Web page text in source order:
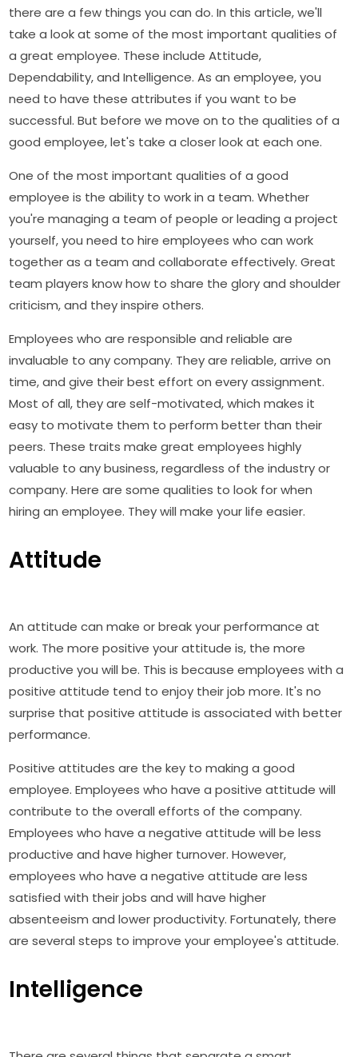
there are a few things you can do. In this article, we'll
take a look at some of the most important qualities of
a great employee. These include Attitude,
Dependability, and Intelligence. As an employee, you
need to have these attributes if you want to be
successful. But before we move on to the qualities of a
good employee, let's take a closer look at each one.
One of the most important qualities of a good
employee is the ability to work in a team. Whether
you're managing a team of people or leading a project
yourself, you need to hire employees who can work
together as a team and collaborate effectively. Great
team players know how to share the glory and shoulder
criticism, and they inspire others.
Employees who are responsible and reliable are
invaluable to any company. They are reliable, arrive on
time, and give their best effort on every assignment.
Most of all, they are self-motivated, which makes it
easy to motivate them to perform better than their
peers. These traits make great employees highly
valuable to any business, regardless of the industry or
company. Here are some qualities to look for when
hiring an employee. They will make your life easier.
Attitude
An attitude can make or break your performance at
work. The more positive your attitude is, the more
productive you will be. This is because employees with a
positive attitude tend to enjoy their job more. It's no
surprise that positive attitude is associated with better
performance.
Positive attitudes are the key to making a good
employee. Employees who have a positive attitude will
contribute to the overall efforts of the company.
Employees who have a negative attitude will be less
productive and have higher turnover. However,
employees who have a negative attitude are less
satisfied with their jobs and will have higher
absenteeism and lower productivity. Fortunately, there
are several steps to improve your employee's attitude.
Intelligence